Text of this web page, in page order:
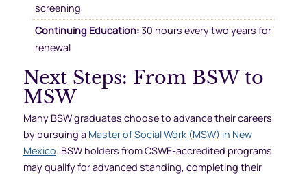
screening
Continuing Education:30 hours every two years for
renewal
Next Steps: From BSW to
MSW
Many BSW graduates choose to advance their careers
by pursuing a Master of Social Work (MSW) in New
Mexico. BSW holders from CSWE-accredited programs
may qualify for advanced standing, completing their